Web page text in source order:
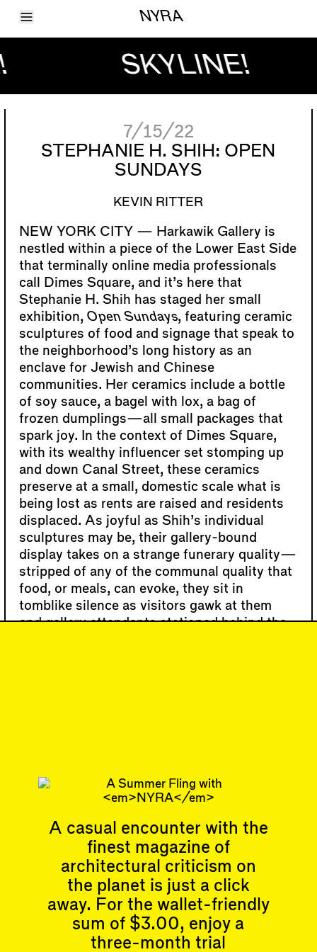
Toggle Menu NYRA
Articles
LARA
Account
SKYLINE!
7/15/22
STEPHANIE H. SHIH: OPEN
SUNDAYS
KEVIN RITTER
Harkawik Gallery is
nestled within a piece of the Lower East Side
that terminally online media professionals
call Dimes Square, and it’s here that
Stephanie H. Shih has staged her small
exhibition,Open Sundays, featuring ceramic
sculptures of food and signage that speak to
the neighborhood’s long history as an
enclave for Jewish and Chinese
communities. Her ceramics include a bottle
of soy sauce, a bagel with lox, a bag of
frozen dumplings—all small packages that
spark joy. In the context of Dimes Square,
with its wealthy influencer set stomping up
and down Canal Street, these ceramics
preserve at a small, domestic scale what is
being lost as rents are raised and residents
displaced. As joyful as Shih’s individual
sculptures may be, their gallery-bound
display takes on a strange funerary quality—
stripped of any of the communal quality that
food, or meals, can evoke, they sit in
tomblike silence as visitors gawk at them
and gallery attendants stationed behind the
A casual encounter with the
finest magazine of
architectural criticism on
the planet is just a click
away. For the wallet-friendly
sum of $3.00, enjoy a
three-month trial
Wrecking Ball
Address a Building
Catty Corner
Events
Upcoming Events
Past Events
People
Contributors
Mentions
Event Participants